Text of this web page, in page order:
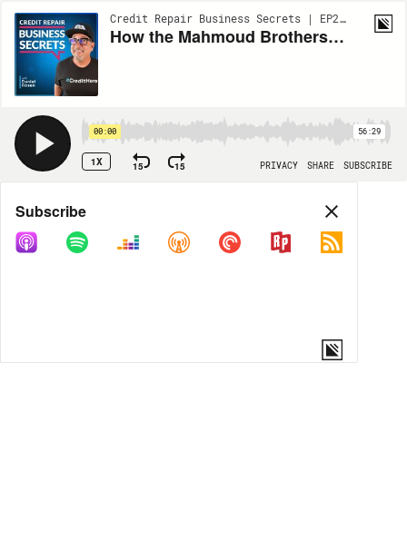
Credit Repair Business Secrets | EP222
How the Mahmoud Brothers Built a Credit Repair Empire from SCRATCH!
00:00 56:29
1X 15 15 PRIVACY SHARE SUBSCRIBE
Share
COPY LINK
Subscribe